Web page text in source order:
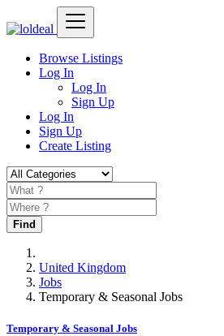
Browse Listings
Log In
Log In
Sign Up
Log In
Sign Up
Create Listing
Find
United Kingdom
Jobs
Temporary & Seasonal Jobs
Temporary & Seasonal Jobs